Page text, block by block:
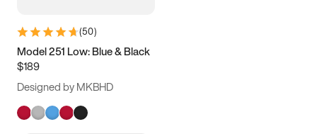
(50)
Model 251 Low: Blue & Black
$189
Designed by MKBHD